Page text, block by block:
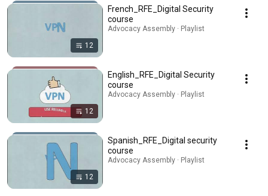
12
French_RFE_Digital Security
course
Advocacy Assembly · Playlist
12
English_RFE_Digital Security
course
Advocacy Assembly · Playlist
12
Spanish_RFE_Digital security
course
Advocacy Assembly · Playlist